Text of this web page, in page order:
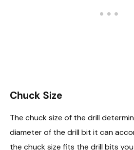
Chuck Size
The chuck size of the drill
diameter of the drill bit it can
the chuck size fits the drill bits